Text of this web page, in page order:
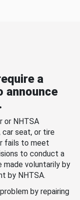
a
announce
or NHTSA
car seat, or tire
fails to meet
to conduct a
voluntarily by
by NHTSA.
by repairing